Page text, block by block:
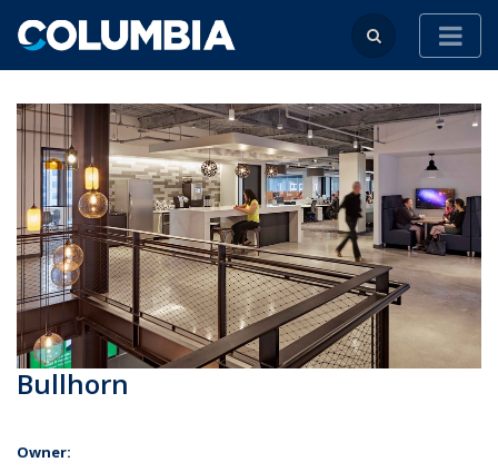
Bullhorn
Owner: